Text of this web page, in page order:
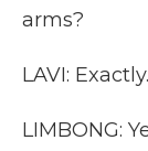
arms?
LAVI: Exactly.
LIMBONG: